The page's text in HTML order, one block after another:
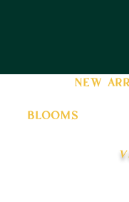
new
blooms